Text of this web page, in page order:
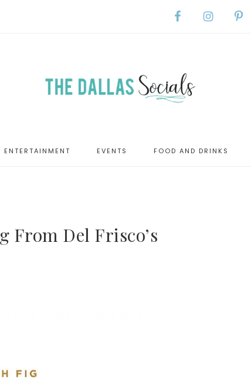
ENTERTAINMENT EVENTS FOOD AND DRINKS
From Del Frisco’s